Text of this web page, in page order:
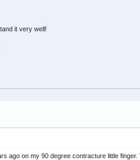
it very well!
ago on my 90 degree contracture little finger.